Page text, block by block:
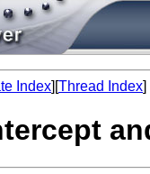
Index][Thread Index]